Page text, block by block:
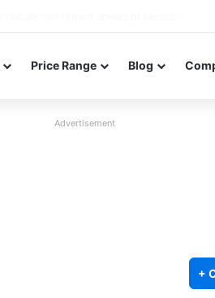
Price Range Blog
Advertisement
+